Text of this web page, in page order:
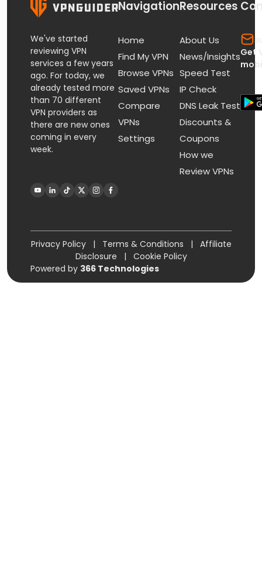
We've started
reviewing VPN
services a few years
ago. For today, we
already tested more
than 70 different
VPN providers as
there are new ones
coming in every
week.
Navigation
Home
Find My VPN
Browse VPNs
Saved VPNs
Compare
VPNs
Settings
Resources
About Us
News/Insights
Speed Test
IP Check
DNS Leak Test
Discounts &
Coupons
How we
Review VPNs
Get
Privacy Policy | Terms & Conditions |
Affiliate
Disclosure
|
Cookie Policy
Powered by 366 Technologies